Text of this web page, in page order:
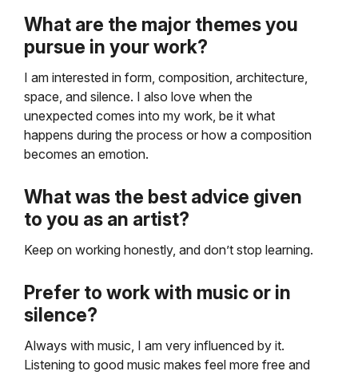
What are the major themes you
pursue in your work?
I am interested in form, composition, architecture,
space, and silence. I also love when the
unexpected comes into my work, be it what
happens during the process or how a composition
becomes an emotion.
What was the best advice given
to you as an artist?
Keep on working honestly, and don’t stop learning.
Prefer to work with music or in
silence?
Always with music, I am very influenced by it.
Listening to good music makes feel more free and